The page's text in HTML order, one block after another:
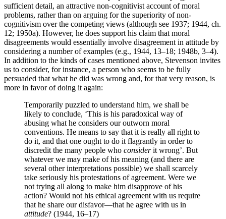
sufficient detail, an attractive non-cognitivist account of moral
problems, rather than on arguing for the superiority of non-
cognitivism over the competing views (although see 1937; 1944, ch.
12; 1950a). However, he does support his claim that moral
disagreements would essentially involve disagreement in attitude by
considering a number of examples (e.g., 1944, 13–18; 1948b, 3–4).
In addition to the kinds of cases mentioned above, Stevenson invites
us to consider, for instance, a person who seems to be fully
persuaded that what he did was wrong and, for that very reason, is
more in favor of doing it again:
Temporarily puzzled to understand him, we shall be
likely to conclude, ‘This is his paradoxical way of
abusing what he considers our outworn moral
conventions. He means to say that it is really all right to
do it, and that one ought to do it flagrantly in order to
discredit the many people who considerit wrong’. But
whatever we may make of his meaning (and there are
several other interpretations possible) we shall scarcely
take seriously his protestations of agreement. Were we
not trying all along to make him disapprove of his
action? Would not his ethical agreement with us require
that he share our disfavor—that he agree with us in
attitude? (1944, 16–17)